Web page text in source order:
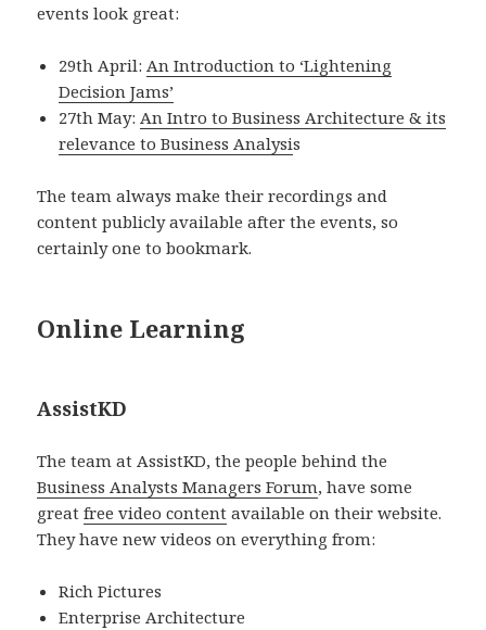
events look great:
29th April: An Introduction to ‘Lightening
Decision Jams’
27th May: An Intro to Business Architecture & its
relevance to Business Analysis
The team always make their recordings and
content publicly available after the events, so
certainly one to bookmark.
Online Learning
AssistKD
The team at AssistKD, the people behind the
Business Analysts Managers Forum, have some
greatfree video content available on their website.
They have new videos on everything from:
Rich Pictures
Enterprise Architecture